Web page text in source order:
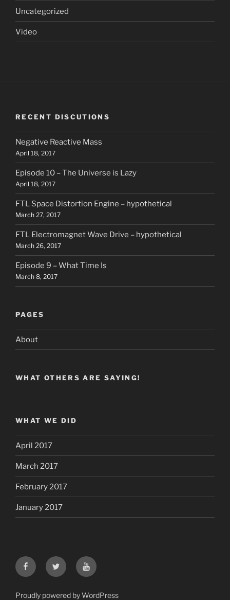
Uncategorized
Video
RECENT DISCUTIONS
Negative Reactive Mass
April 18, 2017
Episode 10 – The Universe is Lazy
April 18, 2017
FTL Space Distortion Engine – hypothetical
March 27, 2017
FTL Electromagnet Wave Drive – hypothetical
March 26, 2017
Episode 9 – What Time Is
March 8, 2017
PAGES
About
WHAT OTHERS ARE SAYING!
WHAT WE DID
April 2017
March 2017
February 2017
January 2017
FacebookTwitter YouTube
Proudly powered by WordPress